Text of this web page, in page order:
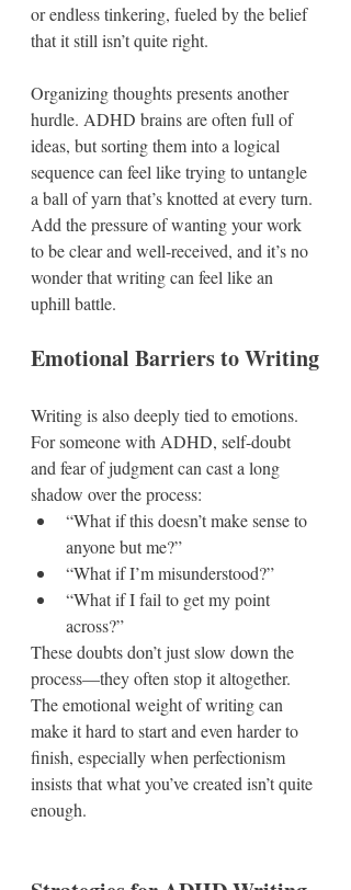
or endless tinkering, fueled by the belief
that it still isn’t quite right.
Organizing thoughts presents another
hurdle. ADHD brains are often full of
ideas, but sorting them into a logical
sequence can feel like trying to untangle
a ball of yarn that’s knotted at every turn.
Add the pressure of wanting your work
to be clear and well-received, and it’s no
wonder that writing can feel like an
uphill battle.
Emotional Barriers to Writing
Writing is also deeply tied to emotions.
For someone with ADHD, self-doubt
and fear of judgment can cast a long
shadow over the process:
“What if this doesn’t make sense to
anyone but me?”
“What if I’m misunderstood?”
“What if I fail to get my point
across?”
These doubts don’t just slow down the
process—they often stop it altogether.
The emotional weight of writing can
make it hard to start and even harder to
finish, especially when perfectionism
insists that what you’ve created isn’t quite
enough.